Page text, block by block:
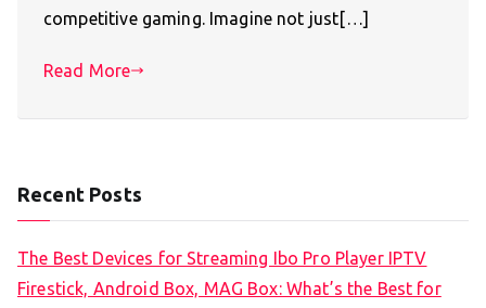
competitive gaming. Imagine not just[…]
Read More
Recent Posts
The Best Devices for Streaming Ibo Pro Player IPTV
Firestick, Android Box, MAG Box: What’s the Best for